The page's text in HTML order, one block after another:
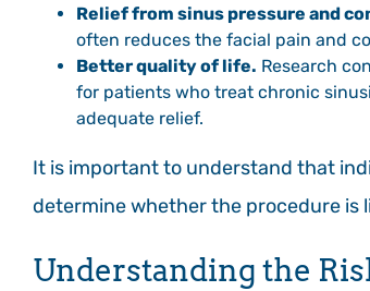
Relief from sinus pressure and
often reduces the facial pain and
Better quality of life. Research
for patients who treat chronic
adequate relief.
It is important to understand that
determine whether the procedure is
Understanding the